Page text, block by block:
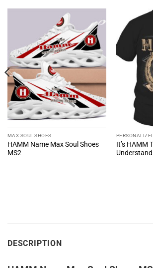
MAX SOUL SHOES
HAMM Name Max Soul Shoes
MS2
It’s HAMM
DESCRIPTION